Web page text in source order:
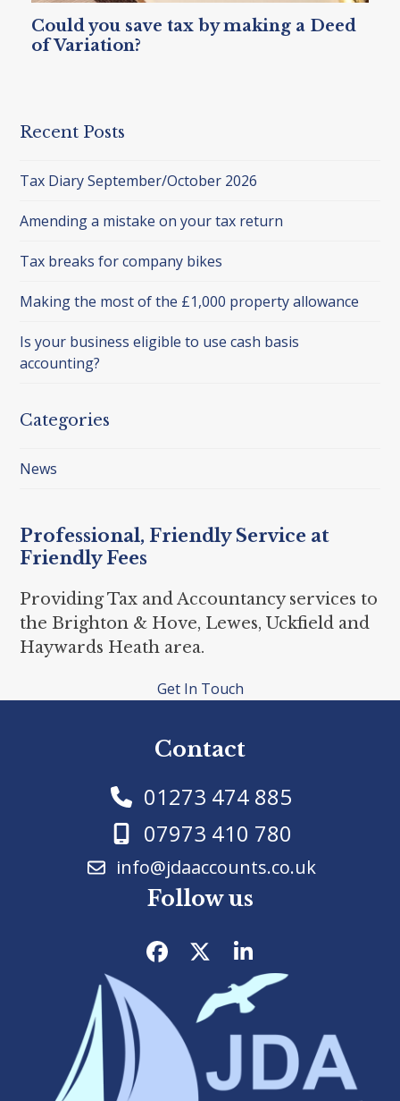
Could you save tax by making a Deed
of Variation?
Recent Posts
Tax Diary September/October 2026
Amending a mistake on your tax return
Tax breaks for company bikes
Making the most of the £1,000 property allowance
Is your business eligible to use cash basis
accounting?
Categories
News
Professional, Friendly Service at
Friendly Fees
Providing Tax and Accountancy services to
the Brighton & Hove, Lewes, Uckfield and
Haywards Heath area.
Get In Touch
Contact
01273 474 885
07973 410 780
info@jdaaccounts.co.uk
Follow us
Facebook
TwitterLinkedIn